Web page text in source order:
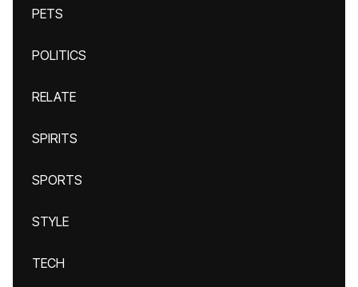
PETS
POLITICS
RELATE
SPIRITS
SPORTS
STYLE
TECH